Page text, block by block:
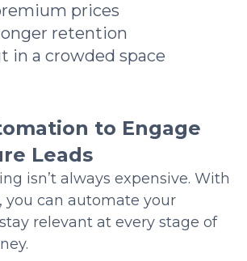
prices
retention
in a crowded space
to Engage
Leads
isn’t always expensive. With
you can automate your
relevant at every stage of